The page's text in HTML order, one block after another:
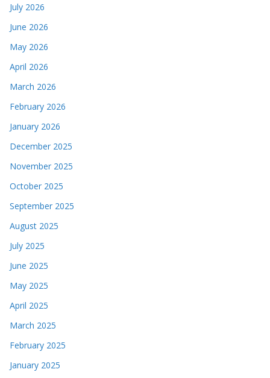
July 2026
June 2026
May 2026
April 2026
March 2026
February 2026
January 2026
December 2025
November 2025
October 2025
September 2025
August 2025
July 2025
June 2025
May 2025
April 2025
March 2025
February 2025
January 2025